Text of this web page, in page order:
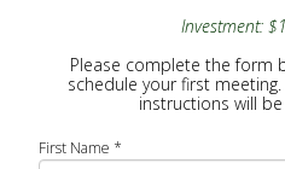
Investment:
Please complete the form
schedule your first
instructions will
First Name *